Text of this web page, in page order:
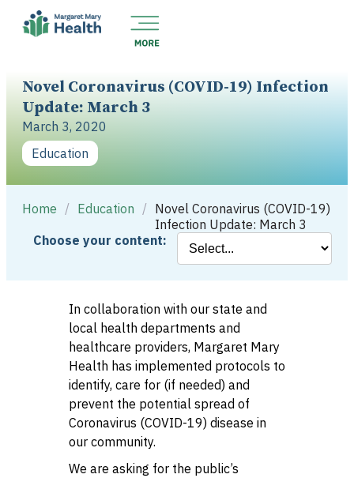
Novel Coronavirus (COVID-19) Infection
Update: March 3
March 3, 2020
Education
Home / Education / Novel Coronavirus (COVID-19)
Infection Update: March 3
Choose your content:
In collaboration with our state and
local health departments and
healthcare providers, Margaret Mary
Health has implemented protocols to
identify, care for (if needed) and
prevent the potential spread of
Coronavirus (COVID-19) disease in
our community.
We are asking for the public’s